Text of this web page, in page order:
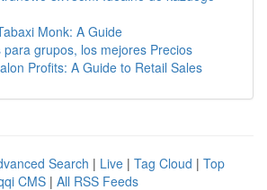
Monk: A Guide
para grupos, los mejores Precios
Profits: A Guide to Retail Sales
Search | Live | Tag Cloud | Top
CMS | All RSS Feeds